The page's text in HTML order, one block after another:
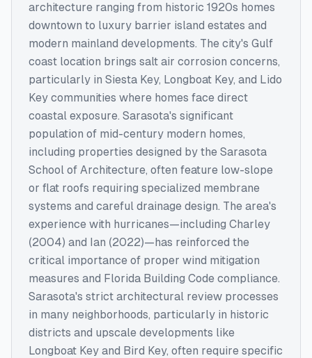
architecture ranging from historic 1920s homes
downtown to luxury barrier island estates and
modern mainland developments. The city's Gulf
coast location brings salt air corrosion concerns,
particularly in Siesta Key, Longboat Key, and Lido
Key communities where homes face direct
coastal exposure. Sarasota's significant
population of mid-century modern homes,
including properties designed by the Sarasota
School of Architecture, often feature low-slope
or flat roofs requiring specialized membrane
systems and careful drainage design. The area's
experience with hurricanes—including Charley
(2004) and Ian (2022)—has reinforced the
critical importance of proper wind mitigation
measures and Florida Building Code compliance.
Sarasota's strict architectural review processes
in many neighborhoods, particularly in historic
districts and upscale developments like
Longboat Key and Bird Key, often require specific